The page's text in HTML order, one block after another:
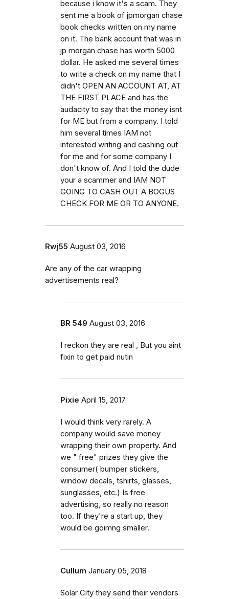
because i know it's a scam. They
sent me a book of jpmorgan chase
book checks written on my name
on it. The bank account that was in
jp morgan chase has worth 5000
dollar. He asked me several times
to write a check on my name that I
didn't OPEN AN ACCOUNT AT, AT
THE FIRST PLACE and has the
audacity to say that the money isnt
for ME but from a company. I told
him several times IAM not
interested writing and cashing out
for me and for some company I
don't know of. And I told the dude
your a scammer and IAM NOT
GOING TO CASH OUT A BOGUS
CHECK FOR ME OR TO ANYONE.
Rwj55 August 03, 2016
Are any of the car wrapping
advertisements real?
BR 549 August 03, 2016
I reckon they are real , But you aint
fixin to get paid nutin
Pixie April 15, 2017
I would think very rarely. A
company would save money
wrapping their own property. And
we " free" prizes they give the
consumer( bumper stickers,
window decals, tshirts, glasses,
sunglasses, etc.) Is free
advertising, so really no reason
too. If they're a start up, they
would be goimng smaller.
Cullum January 05, 2018
Solar City they send their vendors